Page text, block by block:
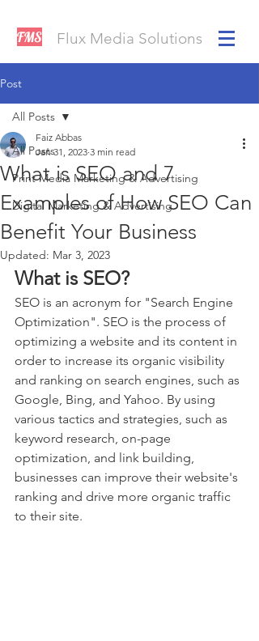
FMS Flux Media Solutions
Post
All Posts
Print Media Marketing & Advertising
Digital Marketing & Advertising
All Posts
What is SEO and 7
Examples of How SEO Can
Benefit Your Business
Faiz Abbas
Jan 31, 2023 3 min read
Updated: Mar 3, 2023
What is SEO?
SEO is an acronym for "Search Engine
Optimization". SEO is the process of
optimizing a website and its content in
order to increase its organic visibility
and ranking on search engines, such as
Google, Bing, and Yahoo. By using
various tactics and strategies, such as
keyword research, on-page
optimization, and link building,
businesses can improve their website's
ranking and drive more organic traffic
to their site.